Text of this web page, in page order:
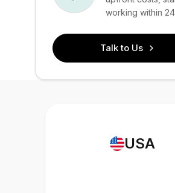
working within
Talk to Us
USA